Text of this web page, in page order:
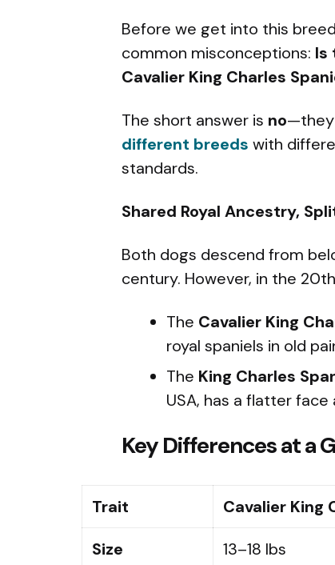
Before we get into this
common misconceptions: Is
Cavalier King Charles
The short answer is no—they
different breeds with
standards.
Shared Royal Ancestry,
Both dogs descend from
century. However, in the
The Cavalier King
royal spaniels in old
The King Charles
USA, has a flatter
Key Differences at a
Trait Cavalier King
Size 13–18 lbs